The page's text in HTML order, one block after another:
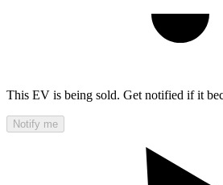
This EV is being sold. Get notified if it
Notify me